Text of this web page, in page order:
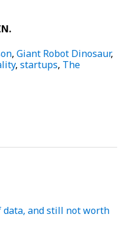
, Giant Robot Dinosaur,
, startups, The
data, and still not worth